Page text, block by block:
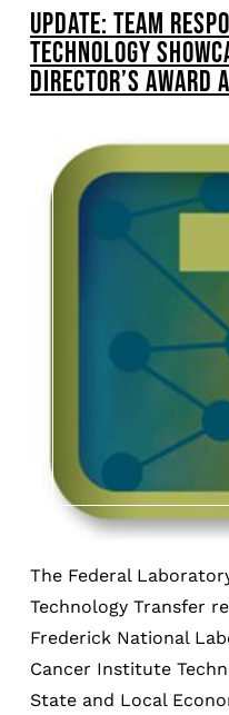
UPDATE: TEAM
TECHNOLOGY
DIRECTOR’S
The Federal
Technology Transfer
Frederick National
Cancer Institute
State and Local